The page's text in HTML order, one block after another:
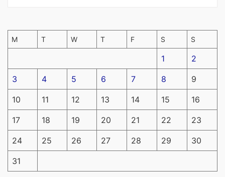
M T W T F S S
1 2
3 4 5 6 7 8 9
10 11 12 13 14 15 16
17 18 19 20 21 22 23
24 25 26 27 28 29 30
31